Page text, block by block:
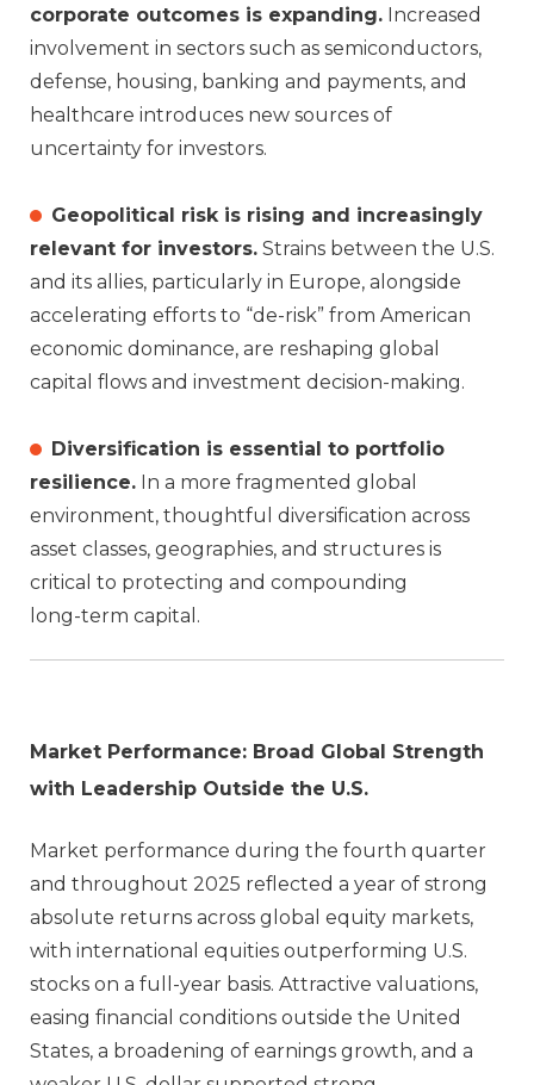
corporate outcomes is expanding. Increased
involvement in sectors such as semiconductors,
defense, housing, banking and payments, and
healthcare introduces new sources of
uncertainty for investors.
Geopolitical risk is rising and increasingly
relevant for investors. Strains between the U.S.
and its allies, particularly in Europe, alongside
accelerating efforts to “de‑risk” from American
economic dominance, are reshaping global
capital flows and investment decision‑making.
Diversification is essential to portfolio
resilience. In a more fragmented global
environment, thoughtful diversification across
asset classes, geographies, and structures is
critical to protecting and compounding
long‑term capital.
Market Performance: Broad Global Strength
with Leadership Outside the U.S.
Market performance during the fourth quarter
and throughout 2025 reflected a year of strong
absolute returns across global equity markets,
with international equities outperforming U.S.
stocks on a full‑year basis. Attractive valuations,
easing financial conditions outside the United
States, a broadening of earnings growth, and a